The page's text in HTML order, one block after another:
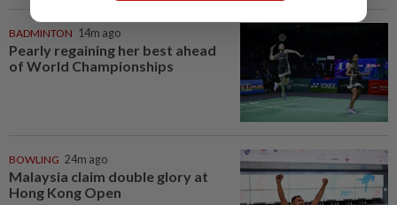
BADMINTON 14m ago
Pearly regaining her best ahead
of World Championships
BOWLING 24m ago
Malaysia claim double glory at
Hong Kong Open